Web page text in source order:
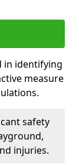
in identifying
measure
safety
injuries.